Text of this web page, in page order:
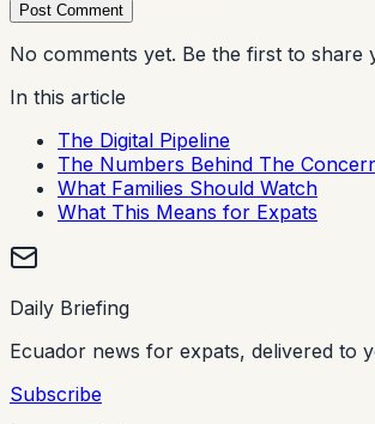
Post Comment
No comments yet. Be the first to share
In this article
The Digital Pipeline
The Numbers Behind The
What Families Should Watch
What This Means for Expats
Daily Briefing
Ecuador news for expats, delivered to
Subscribe